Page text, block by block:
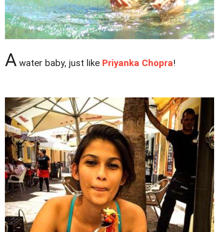
A water baby, just like Priyanka Chopra!